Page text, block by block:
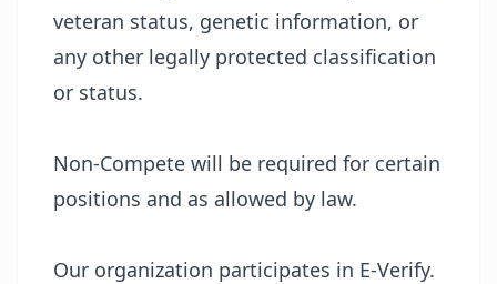
veteran status, genetic information, or
any other legally protected classification
or status.
Non-Compete will be required for certain
positions and as allowed by law.
Our organization participates in E-Verify.